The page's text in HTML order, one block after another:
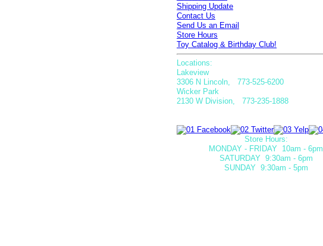
Shipping Update
Contact Us
Send Us an Email
Store Hours
Toy Catalog & Birthday Club!
Locations:
Lakeview
3306 N Lincoln, 773-525-6200
Wicker Park
2130 W Division, 773-235-1888
Store Hours:
MONDAY - FRIDAY 10am - 6pm
SATURDAY 9:30am - 6pm
SUNDAY 9:30am - 5pm